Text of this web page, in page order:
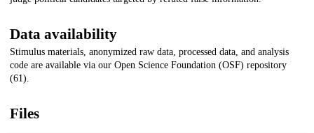
Data availability
Stimulus materials, anonymized raw data, processed data, and analysis
code are available via our Open Science Foundation (OSF) repository
(61).
Files